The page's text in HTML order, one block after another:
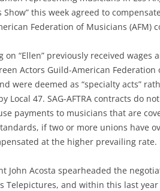
Show” this week agreed to
Federation of Musicians (AFM)
“Ellen” previously received wages
Actors Guild-American Federation
were deemed as “specialty acts”
Local 47. SAG-AFTRA contracts do
payments to musicians that are
if two or more unions have
at the higher prevailing rate.
John Acosta spearheaded the
Telepictures, and within this last